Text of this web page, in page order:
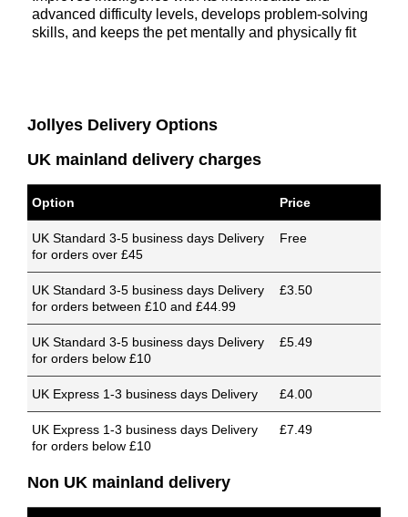
advanced difficulty levels, develops problem-solving
skills, and keeps the pet mentally and physically fit
Jollyes Delivery Options
UK mainland delivery charges
Option Price
UK Standard 3-5 business days Delivery
for orders over £45
Free
UK Standard 3-5 business days Delivery
for orders between £10 and £44.99
£3.50
UK Standard 3-5 business days Delivery
for orders below £10
£5.49
UK Express 1-3 business days Delivery £4.00
UK Express 1-3 business days Delivery
for orders below £10
£7.49
Non UK mainland delivery